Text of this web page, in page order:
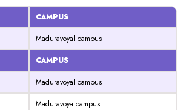
CAMPUS
Maduravoyal campus
CAMPUS
Maduravoyal campus
Maduravoya campus